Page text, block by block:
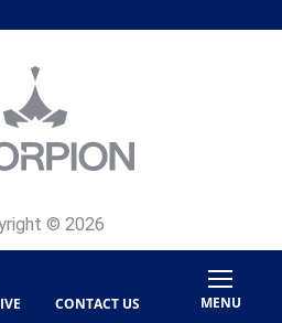
CONTACT US MENU
© 2026